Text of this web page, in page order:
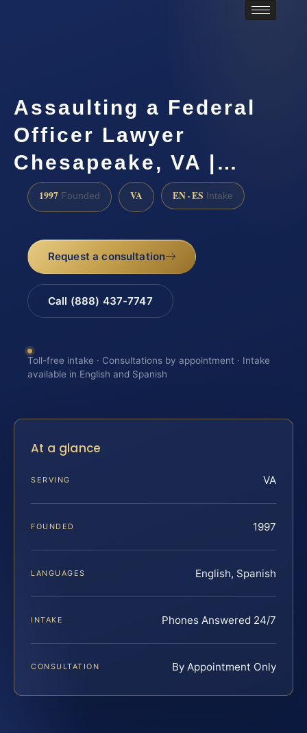
Assaulting a Federal
Officer Lawyer
Chesapeake, VA |…
1997 Founded VA EN · ES Intake
Request a consultation
Call (888) 437-7747
Toll-free intake · Consultations by appointment · Intake
available in English and Spanish
At a glance
SERVING VA
FOUNDED 1997
LANGUAGES English, Spanish
INTAKE Phones Answered 24/7
CONSULTATION By Appointment Only